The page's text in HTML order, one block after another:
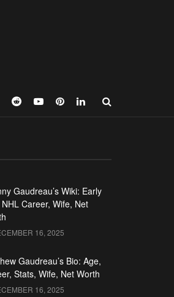
Gaudreau’s Wiki: Early
Career, Wife, Net
16, 2025
Gaudreau’s Bio: Age,
Stats, Wife, Net Worth
16, 2025